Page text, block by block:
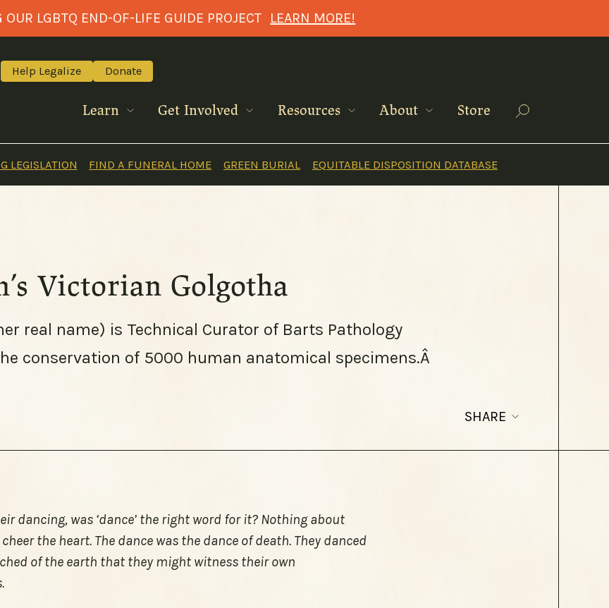
LGBTQ END-OF-LIFE GUIDE PROJECT LEARN MORE!
Help Legalize Donate
Learn Get Involved Resources About Store Search
LEGISLATION FIND A FUNERAL HOME GREEN BURIAL EQUITABLE DISPOSITION DATABASE
Victorian Golgotha
real name) is Technical Curator of Barts Pathology
conservation of 5000 human anatomical specimens.Â
SHARE
dancing, was ‘dance’ the right word for it? Nothing about
the heart. The dance was the dance of death. They danced
of the earth that they might witness their own